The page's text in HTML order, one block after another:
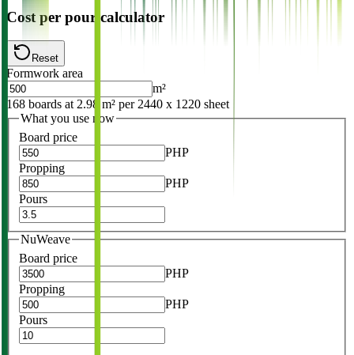
Cost per pour calculator
Reset
Formwork area
m²
168 boards at 2.98 m² per 2440 x 1220 sheet
What you use now
Board price
PHP
Propping
PHP
Pours
NuWeave
Board price
PHP
Propping
PHP
Pours